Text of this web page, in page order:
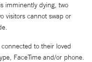
imminently dying, two
visitors cannot swap or
to their loved
FaceTime and/or phone.